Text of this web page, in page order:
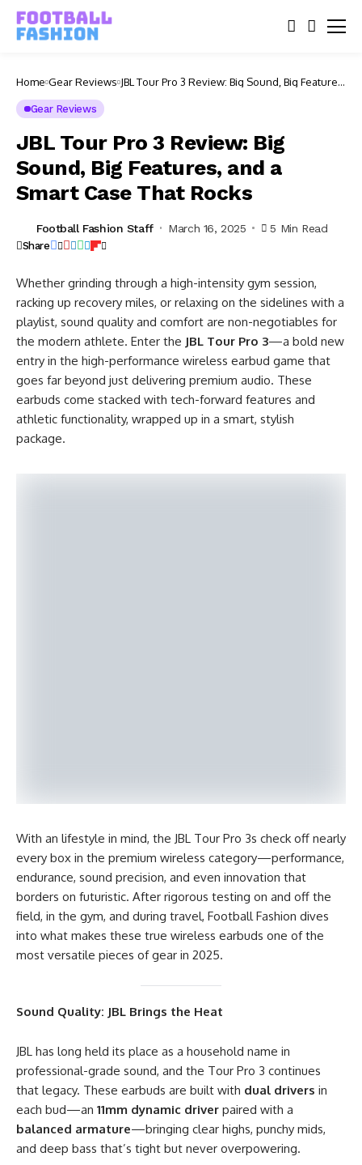
Home Gear Reviews JBL Tour Pro 3 Review: Big Sound, Big Features,
Gear Reviews
JBL Tour Pro 3 Review: Big
Sound, Big Features, and a
Smart Case That Rocks
Football Fashion Staff March 16, 2025 5 Min Read
Share
Whether grinding through a high-intensity gym session,
racking up recovery miles, or relaxing on the sidelines with a
playlist, sound quality and comfort are non-negotiables for
the modern athlete. Enter the JBL Tour Pro 3—a bold new
entry in the high-performance wireless earbud game that
goes far beyond just delivering premium audio. These
earbuds come stacked with tech-forward features and
athletic functionality, wrapped up in a smart, stylish
package.
With an lifestyle in mind, the JBL Tour Pro 3s check off nearly
every box in the premium wireless category—performance,
endurance, sound precision, and even innovation that
borders on futuristic. After rigorous testing on and off the
field, in the gym, and during travel, Football Fashion dives
into what makes these true wireless earbuds one of the
most versatile pieces of gear in 2025.
Sound Quality: JBL Brings the Heat
JBL has long held its place as a household name in
professional-grade sound, and the Tour Pro 3 continues
that legacy. These earbuds are built with dual drivers in
each bud—an 11mm dynamic driver paired with a
balanced armature—bringing clear highs, punchy mids,
and deep bass that’s tight but never overpowering.